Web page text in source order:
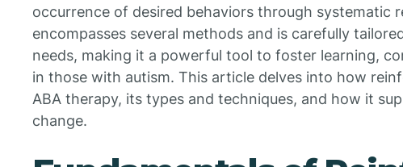
occurrence of desired behaviors through systematic
encompasses several methods and is carefully
needs, making it a powerful tool to foster learning,
in those with autism. This article delves into how
ABA therapy, its types and techniques, and how it
change.